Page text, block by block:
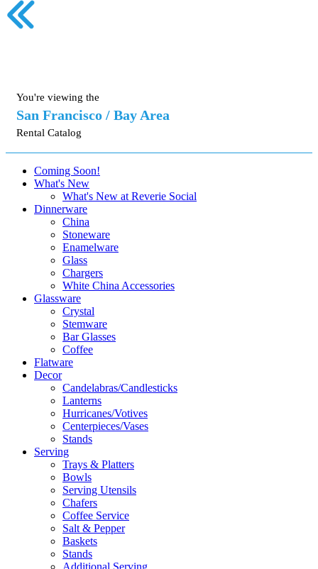
You're viewing the
San Francisco / Bay Area
Rental Catalog
Coming Soon!
What's New
What's New at Reverie Social
Dinnerware
China
Stoneware
Enamelware
Glass
Chargers
White China Accessories
Glassware
Crystal
Stemware
Bar Glasses
Coffee
Flatware
Decor
Candelabras/Candlesticks
Lanterns
Hurricanes/Votives
Centerpieces/Vases
Stands
Serving
Trays & Platters
Bowls
Serving Utensils
Chafers
Coffee Service
Salt & Pepper
Baskets
Stands
Additional Serving